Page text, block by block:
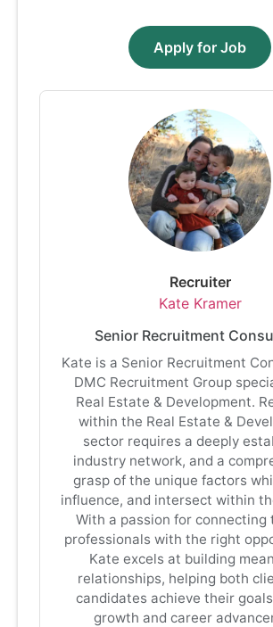
Apply for Job
Recruiter
Kate Kramer
Senior Recruitment
Kate is a Senior Recruitment
DMC Recruitment Group
Real Estate & Development.
within the Real Estate &
sector requires a deeply
industry network, and a
grasp of the unique factors
influence, and intersect within
With a passion for connecting
professionals with the right
Kate excels at building
relationships, helping both
candidates achieve their
growth and career